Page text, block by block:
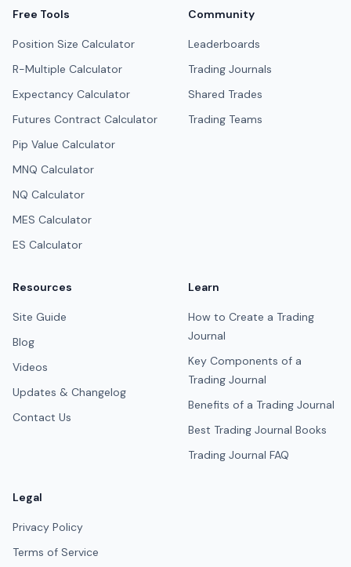
Free Tools
Position Size Calculator
R-Multiple Calculator
Expectancy Calculator
Futures Contract Calculator
Pip Value Calculator
MNQ Calculator
NQ Calculator
MES Calculator
ES Calculator
Community
Leaderboards
Trading Journals
Shared Trades
Trading Teams
Resources
Site Guide
Blog
Videos
Updates & Changelog
Contact Us
Learn
How to Create a Trading
Journal
Key Components of a
Trading Journal
Benefits of a Trading Journal
Best Trading Journal Books
Trading Journal FAQ
Legal
Privacy Policy
Terms of Service